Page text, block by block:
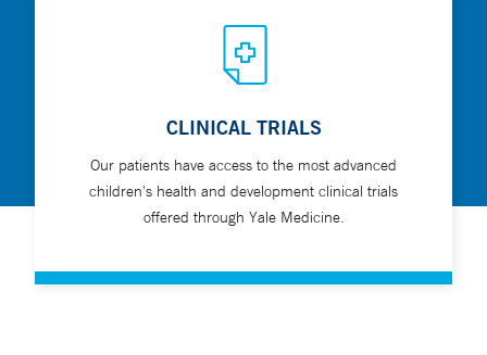
CLINICAL TRIALS
Our patients have access to the most advanced
children's health and development clinical trials
offered through Yale Medicine.